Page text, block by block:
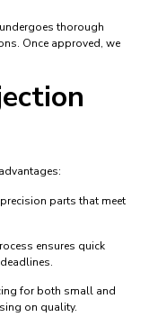
thorough
Once approved, we
parts that meet
ensures quick
for both small and
on quality.